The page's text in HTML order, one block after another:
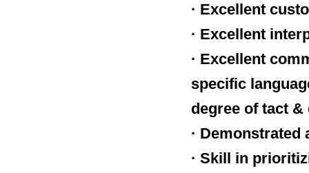
· Excellent
· Excellent
· Excellent
specific
degree of tact
·
· Skill in